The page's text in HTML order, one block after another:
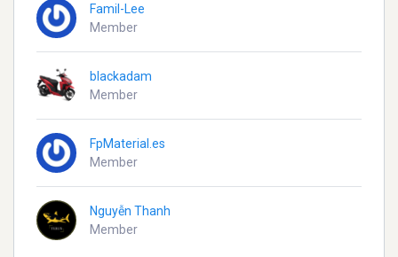
Famil-Lee
Member
blackadam
Member
FpMaterial.es
Member
Nguyễn Thanh
Member